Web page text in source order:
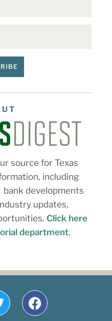
source for Texas
including
developments
updates,
Click here
department.